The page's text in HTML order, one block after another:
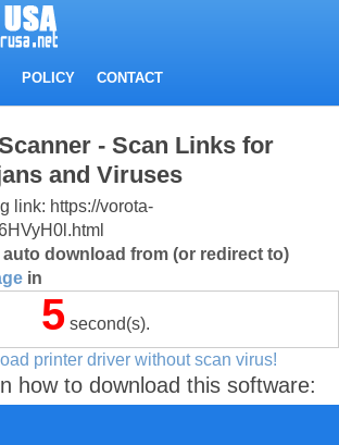
POLICY CONTACT
- Scan Links for
and Viruses
link: https://vorota-
download from (or redirect to)
in
5 second(s).
printer driver without scan virus!
how to download this software: